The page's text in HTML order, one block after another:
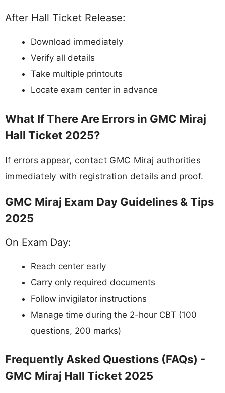
After Hall Ticket Release:
Download immediately
Verify all details
Take multiple printouts
Locate exam center in advance
What If There Are Errors in GMC Miraj
Hall Ticket 2025?
If errors appear, contact GMC Miraj authorities
immediately with registration details and proof.
GMC Miraj Exam Day Guidelines & Tips
2025
On Exam Day:
Reach center early
Carry only required documents
Follow invigilator instructions
Manage time during the 2-hour CBT (100
questions, 200 marks)
Frequently Asked Questions (FAQs) -
GMC Miraj Hall Ticket 2025